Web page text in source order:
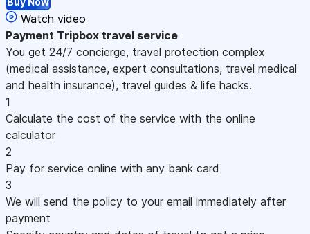
Watch video
Payment Tripbox travel service
You get 24/7 concierge, travel protection complex
(medical assistance, expert consultations, travel medical
and health insurance), travel guides & life hacks.
1
Calculate the cost of the service with the online
calculator
2
Pay for service online with any bank card
3
We will send the policy to your email immediately after
payment